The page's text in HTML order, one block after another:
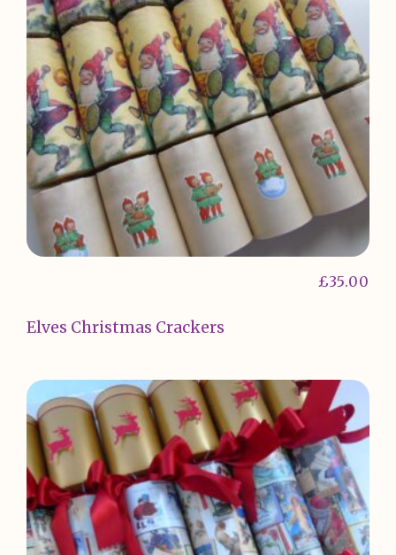
Elves Christmas Crackers
£35.00